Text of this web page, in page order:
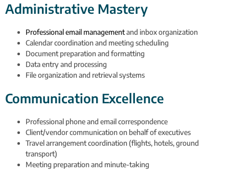
Administrative Mastery
Professional email managementand inbox organization
Calendar coordination and meeting scheduling
Document preparation and formatting
Data entry and processing
File organization and retrieval systems
Communication Excellence
Professional phone and email correspondence
Client/vendor communication on behalf of executives
Travel arrangement coordination (flights, hotels, ground
transport)
Meeting preparation and minute-taking